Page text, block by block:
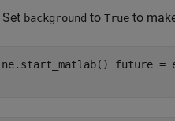
background to True to
future =